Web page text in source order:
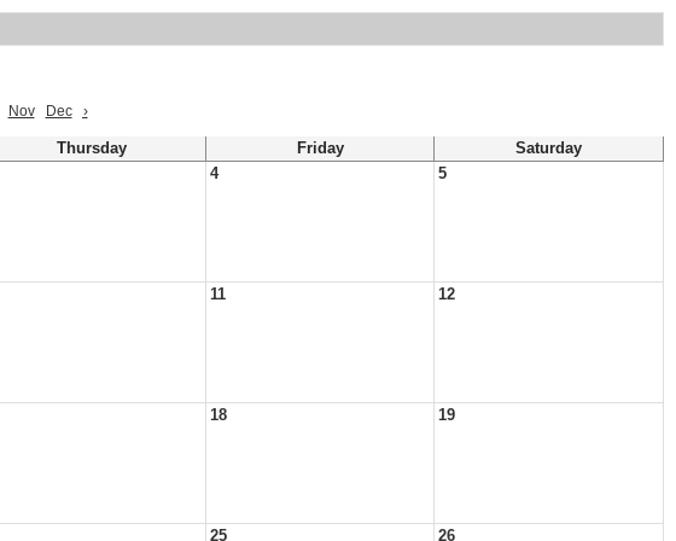
Nov Dec ›
Thursday Friday
Saturday
4 5
11 12
18 19
25 26